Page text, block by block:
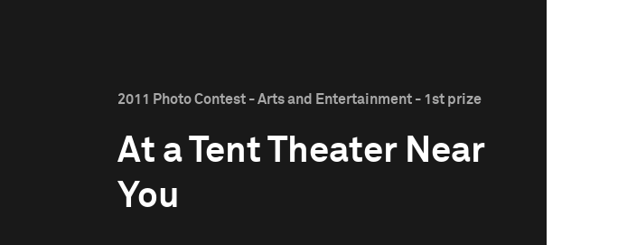
2011 Photo Contest - Arts and Entertainment - 1st prize
At a Tent Theater Near
You